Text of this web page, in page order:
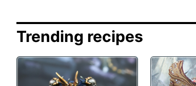
Trending recipes